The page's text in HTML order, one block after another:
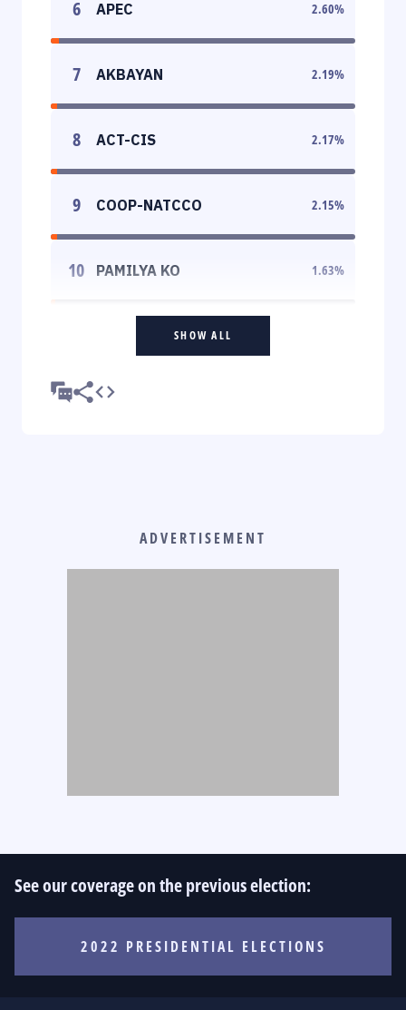
6 APEC 2.60%
7 AKBAYAN 2.19%
8 ACT-CIS 2.17%
9 COOP-NATCCO 2.15%
10 PAMILYA KO 1.63%
SHOW ALL
ADVERTISEMENT
See our coverage on the previous election:
2022 PRESIDENTIAL ELECTIONS